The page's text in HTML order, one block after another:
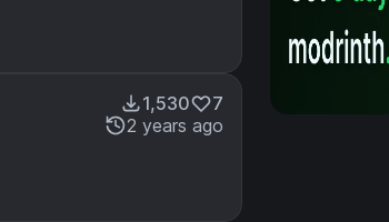
1,530
7
2 years ago